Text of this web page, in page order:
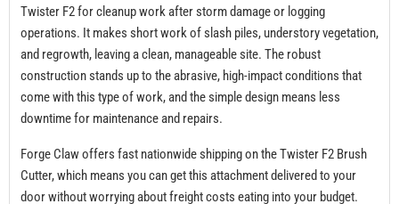
Twister F2 for cleanup work after storm damage or logging
operations. It makes short work of slash piles, understory vegetation,
and regrowth, leaving a clean, manageable site. The robust
construction stands up to the abrasive, high-impact conditions that
come with this type of work, and the simple design means less
downtime for maintenance and repairs.
Forge Claw offers fast nationwide shipping on the Twister F2 Brush
Cutter, which means you can get this attachment delivered to your
door without worrying about freight costs eating into your budget.